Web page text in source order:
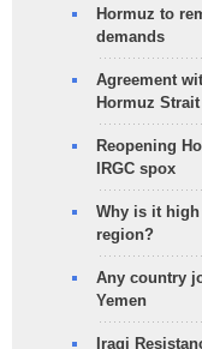
Hormuz to
demands
Agreement
Hormuz Strait
Reopening
IRGC spox
Why is it
region?
Any country
Yemen
Iraqi